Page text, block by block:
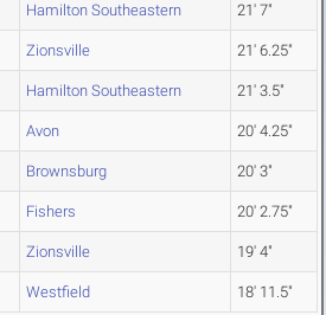
Hamilton Southeastern 21' 7"
Zionsville 21' 6.25"
Hamilton Southeastern 21' 3.5"
Avon 20' 4.25"
Brownsburg 20' 3"
Fishers 20' 2.75"
Zionsville 19' 4"
Westfield 18' 11.5"